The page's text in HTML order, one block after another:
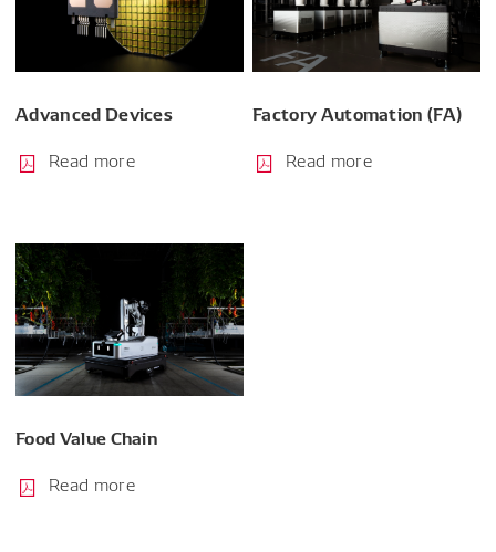
Advanced Devices
Read more
Factory Automation (FA)
Read more
Food Value Chain
Read more